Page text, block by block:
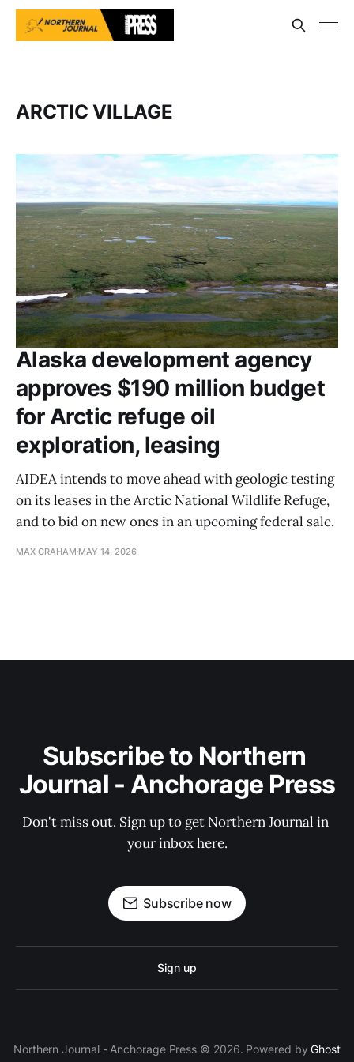
ARCTIC VILLAGE
Alaska development agency
approves $190 million budget
for Arctic refuge oil
exploration, leasing
AIDEA intends to move ahead with geologic testing
on its leases in the Arctic National Wildlife Refuge,
and to bid on new ones in an upcoming federal sale.
MAX GRAHAM MAY 14, 2026
Subscribe to Northern
Journal - Anchorage Press
Don't miss out. Sign up to get Northern Journal in
your inbox here.
Subscribe now
Sign up
Northern Journal - Anchorage Press © 2026. Powered byGhost